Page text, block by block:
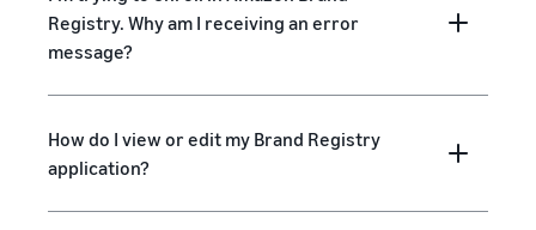
Registry. Why am I receiving an error
message?
How do I view or edit my Brand Registry
application?